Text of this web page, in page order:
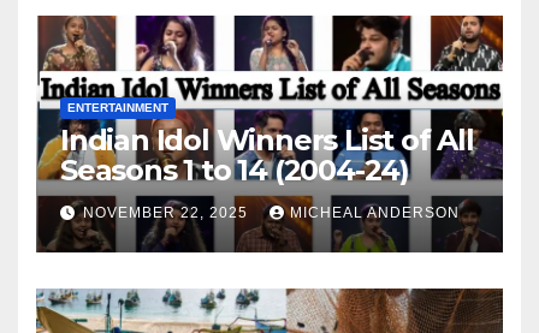
ENTERTAINMENT
Indian Idol Winners List of All
Seasons 1 to 14 (2004-24)
NOVEMBER 22, 2025 MICHEAL ANDERSON